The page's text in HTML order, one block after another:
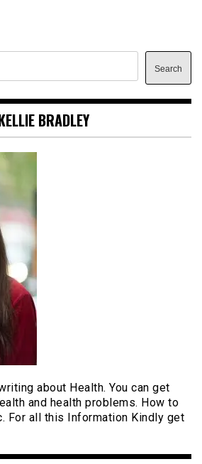
Search
BRADLEY
about Health. You can get
and health problems. How to
For all this Information Kindly get